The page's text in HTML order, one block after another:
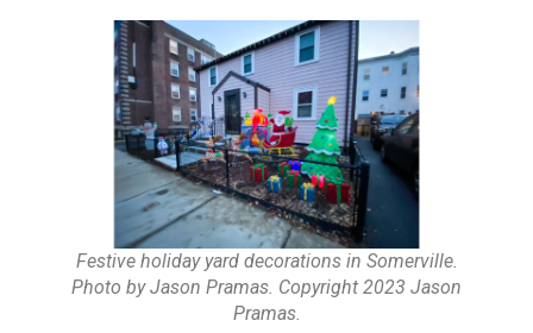
Festive holiday yard decorations in Somerville.
Photo by Jason Pramas. Copyright 2023 Jason
Pramas.